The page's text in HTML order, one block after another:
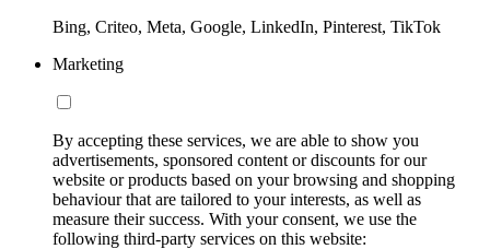
Bing, Criteo, Meta, Google, LinkedIn, Pinterest, TikTok
Marketing
By accepting these services, we are able to show you
advertisements, sponsored content or discounts for our
website or products based on your browsing and shopping
behaviour that are tailored to your interests, as well as
measure their success. With your consent, we use the
following third-party services on this website: